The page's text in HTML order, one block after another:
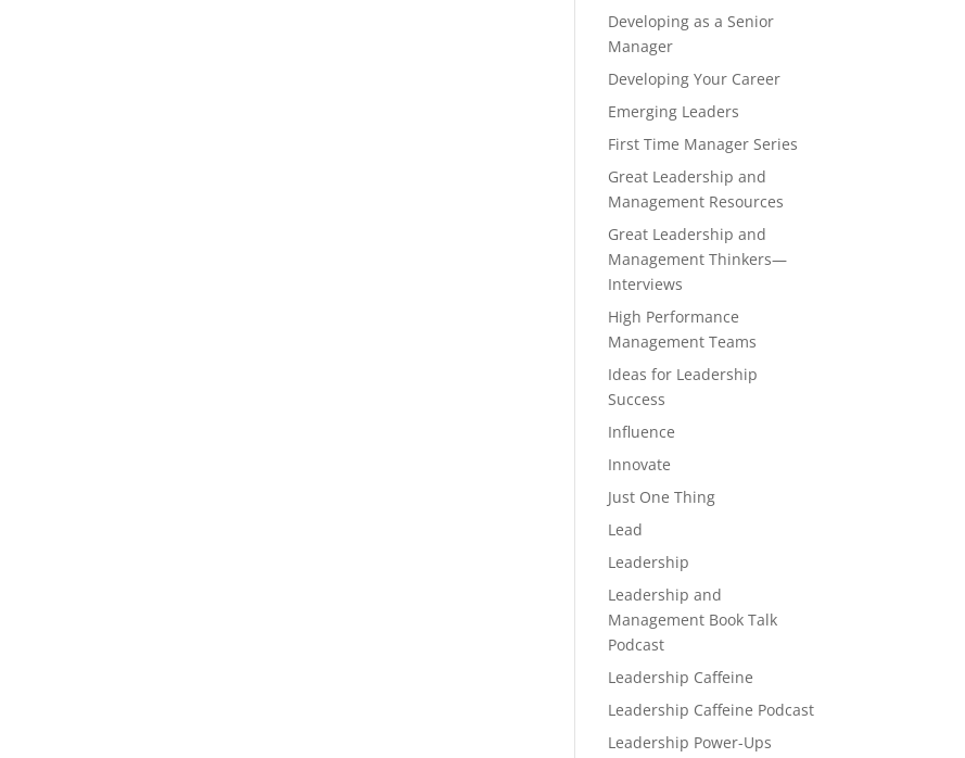
Developing as a Senior
Manager
Developing Your Career
Emerging Leaders
First Time Manager Series
Great Leadership and
Management Resources
Great Leadership and
Management Thinkers—
Interviews
High Performance
Management Teams
Ideas for Leadership
Success
Influence
Innovate
Just One Thing
Lead
Leadership
Leadership and
Management Book Talk
Podcast
Leadership Caffeine
Leadership Caffeine Podcast
Leadership Power-Ups